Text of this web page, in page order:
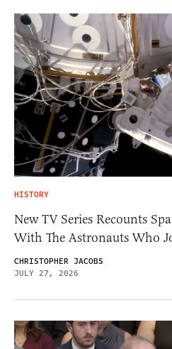
HISTORY
New TV Series Recounts
With The Astronauts Who
CHRISTOPHER JACOBS
JULY 27, 2026